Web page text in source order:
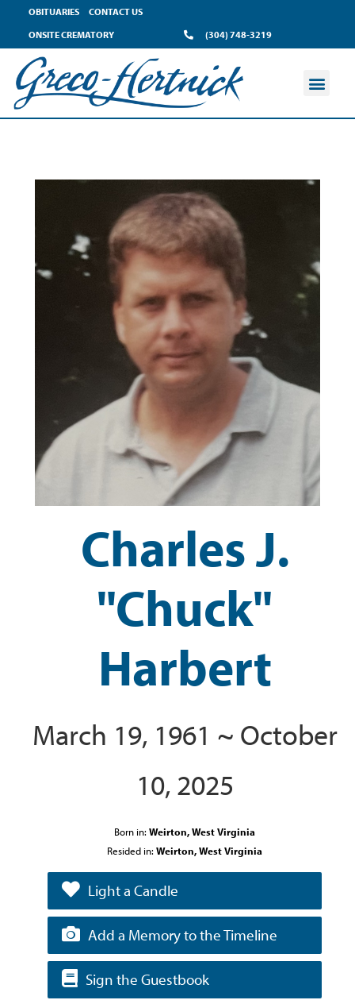
OBITUARIES
CONTACT US
ONSITE CREMATORY
(304) 748-3219
Charles J.
"Chuck"
Harbert
March 19, 1961 ~ October
10, 2025
Born in: Weirton, West Virginia
Resided in: Weirton, West Virginia
Light a Candle
Add a Memory to the Timeline
Sign the Guestbook